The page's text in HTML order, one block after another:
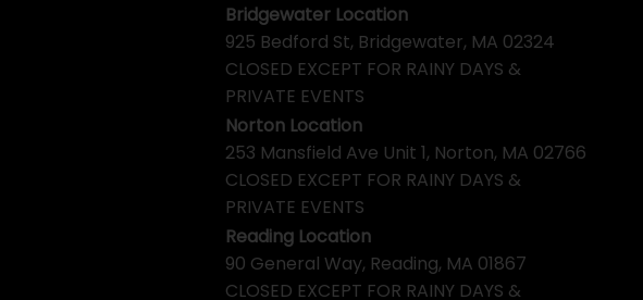
Bridgewater Location
925 Bedford St, Bridgewater, MA 02324
CLOSED EXCEPT FOR RAINY DAYS &
PRIVATE EVENTS
Norton Location
253 Mansfield Ave Unit 1, Norton, MA 02766
CLOSED EXCEPT FOR RAINY DAYS &
PRIVATE EVENTS
Reading Location
90 General Way, Reading, MA 01867
CLOSED EXCEPT FOR RAINY DAYS &